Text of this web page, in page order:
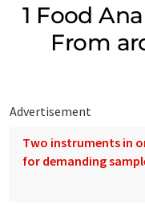
1 Food
From
Advertisement
Two instruments in
for demanding